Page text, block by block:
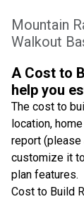
Mountain
Walkout
A Cost to
help you
The cost to
location,
report (please
customize it
plan features.
Cost to Build